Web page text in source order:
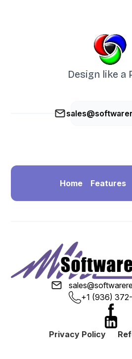
Design like a
Home Features
+1 (936)
Privacy Policy